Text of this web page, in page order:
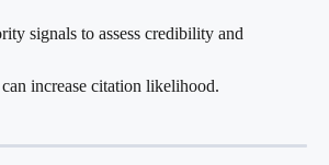
signals to assess credibility and
increase citation likelihood.